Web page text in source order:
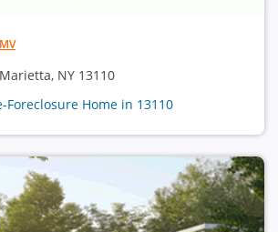
NY 13110
Foreclosure Home in 13110